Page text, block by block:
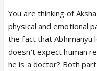
You are thinking of
physical and emotional
the fact that Abhimanyu
doesn't expect human
he is a doctor? Both